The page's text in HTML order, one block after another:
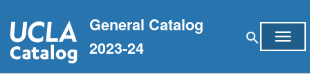
to
content
General Catalog
2023-24
search menu